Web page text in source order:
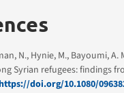
N., Hynie, M., Bayoumi,
Syrian refugees: findings
doi.org/10.1080/